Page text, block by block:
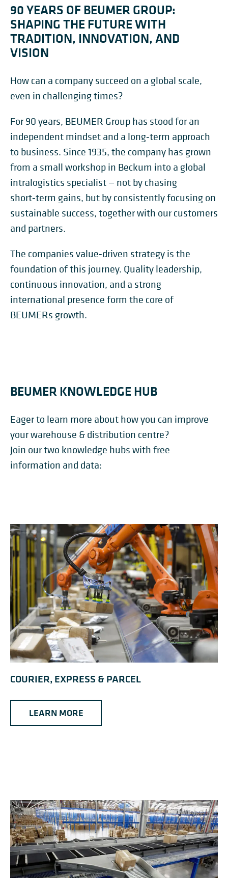
90 YEARS OF BEUMER GROUP:
SHAPING THE FUTURE WITH
TRADITION, INNOVATION, AND
VISION
How can a company succeed on a global scale,
even in challenging times?
For 90 years, BEUMER Group has stood for an
independent mindset and a long‑term approach
to business. Since 1935, the company has grown
from a small workshop in Beckum into a global
intralogistics specialist — not by chasing
short‑term gains, but by consistently focusing on
sustainable success, together with our customers
and partners.
The companies value‑driven strategy is the
foundation of this journey. Quality leadership,
continuous innovation, and a strong
international presence form the core of
BEUMERs growth.
BEUMER KNOWLEDGE HUB
Eager to learn more about how you can improve
your warehouse & distribution centre?
Join our two knowledge hubs with free
information and data:
COURIER, EXPRESS & PARCEL
LEARN MORE